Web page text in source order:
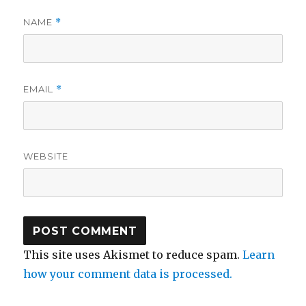
NAME *
EMAIL *
WEBSITE
This site uses Akismet to reduce spam.Learn
how your comment data is processed.